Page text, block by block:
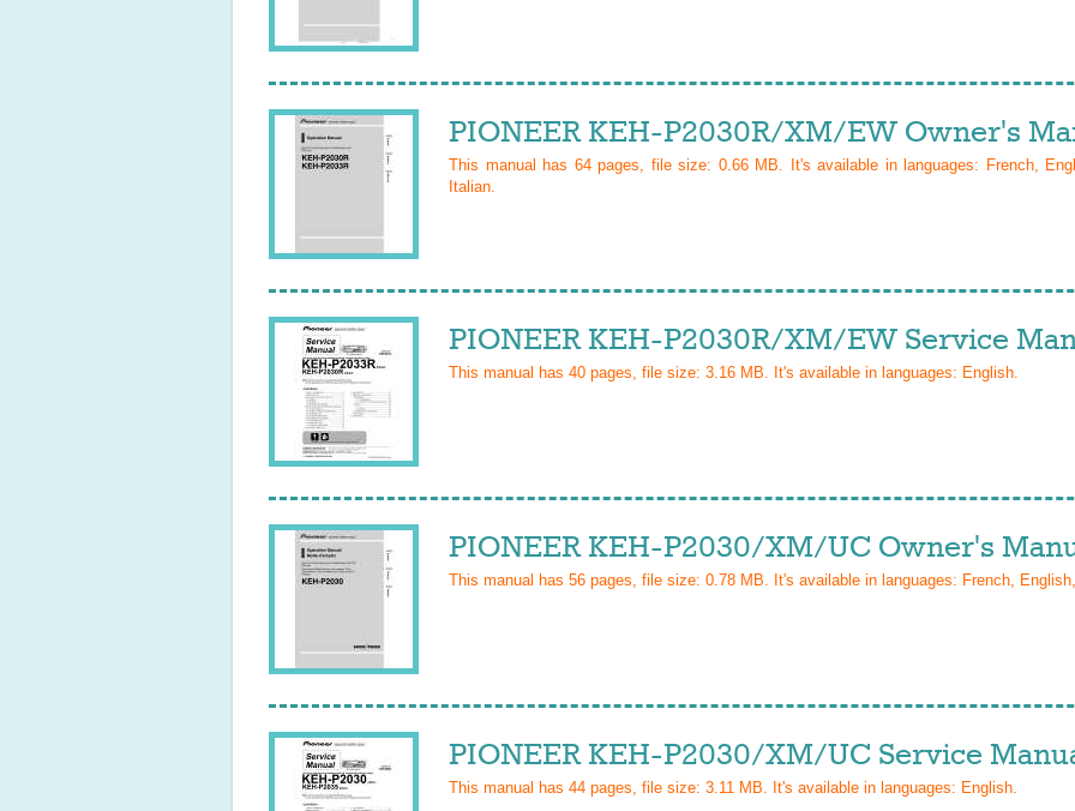
PIONEER KEH-P2030R/XM/EW Owner's
This manual has 64pages, file size: 0.66 MB. It's available in languages: French,
Italian.
PIONEER KEH-P2030R/XM/EW Service
This manual has 40 pages, file size: 3.16 MB. It's available in languages: English.
PIONEER KEH-P2030/XM/UC Owner's
This manual has 56 pages, file size: 0.78 MB. It's available in languages: French,
PIONEER KEH-P2030/XM/UC Service
This manual has 44 pages, file size: 3.11 MB. It's available in languages: English.